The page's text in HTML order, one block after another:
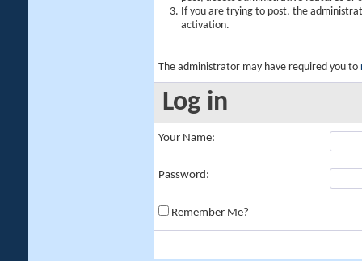
If you are trying to post, the
activation.
The administrator may have required you to
Log in
Your Name:
Password:
Remember Me?